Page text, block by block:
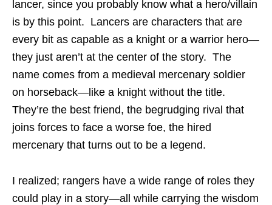
lancer, since you probably know what a hero/villain
is by this point. Lancers are characters that are
every bit as capable as a knight or a warrior hero—
they just aren’t at the center of the story. The
name comes from a medieval mercenary soldier
on horseback—like a knight without the title.
They’re the best friend, the begrudging rival that
joins forces to face a worse foe, the hired
mercenary that turns out to be a legend.
I realized; rangers have a wide range of roles they
could play in a story—all while carrying the wisdom